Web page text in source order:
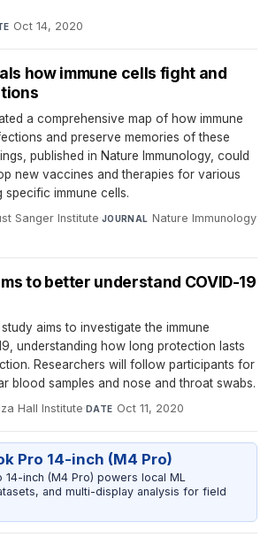
Oct 14, 2020
how immune cells fight and
a comprehensive map of how immune
and preserve memories of these
published in Nature Immunology, could
new vaccines and therapies for various
specific immune cells.
Sanger Institute·JOURNAL Nature Immunology
to better understand COVID-19
study aims to investigate the immune
understanding how long protection lasts
Researchers will follow participants for
blood samples and nose and throat swabs.
Hall Institute·DATE Oct 11, 2020
Pro 14-inch (M4 Pro)
inch (M4 Pro) powers local ML
and multi-display analysis for field